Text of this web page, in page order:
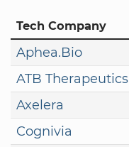
Tech Company
Aphea.Bio
ATB Therapeutics
Axelera
Cognivia